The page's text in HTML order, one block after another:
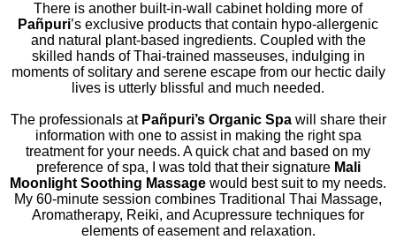
There is another built-in-wall cabinet holding more of
Pañpuri’s exclusive products that contain hypo-allergenic
and natural plant-based ingredients. Coupled with the
skilled hands of Thai-trained masseuses, indulging in
moments of solitary and serene escape from our hectic daily
lives is utterly blissful and much needed.
The professionals at Pañpuri’s Organic Spawill share their
information with one to assist in making the right spa
treatment for your needs. A quick chat and based on my
preference of spa, I was told that their signature Mali
Moonlight Soothing Massage would best suit to my needs.
My 60-minute session combines Traditional Thai Massage,
Aromatherapy, Reiki, and Acupressure techniques for
elements of easement and relaxation.